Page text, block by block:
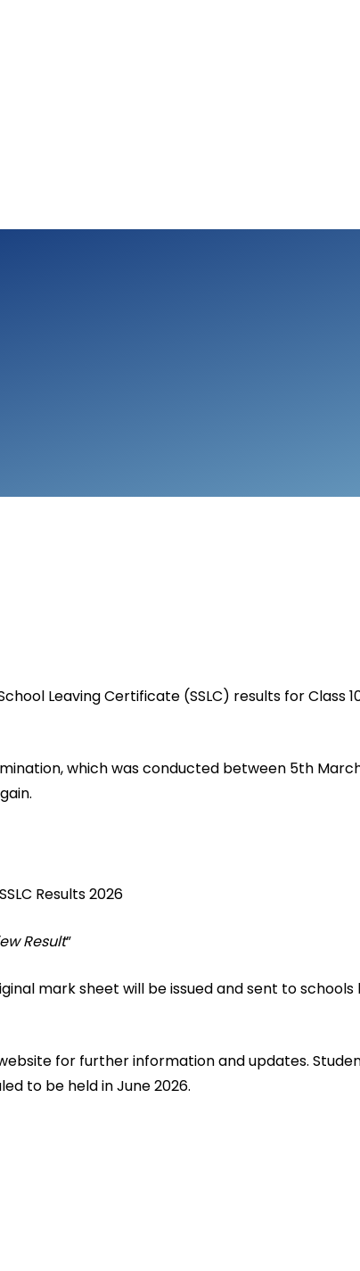
Leaving Certificate (SSLC) results for Class
which was conducted between 5th
Results 2026
Result”
mark sheet will be issued and sent to
for further information and updates.
to be held in June 2026.